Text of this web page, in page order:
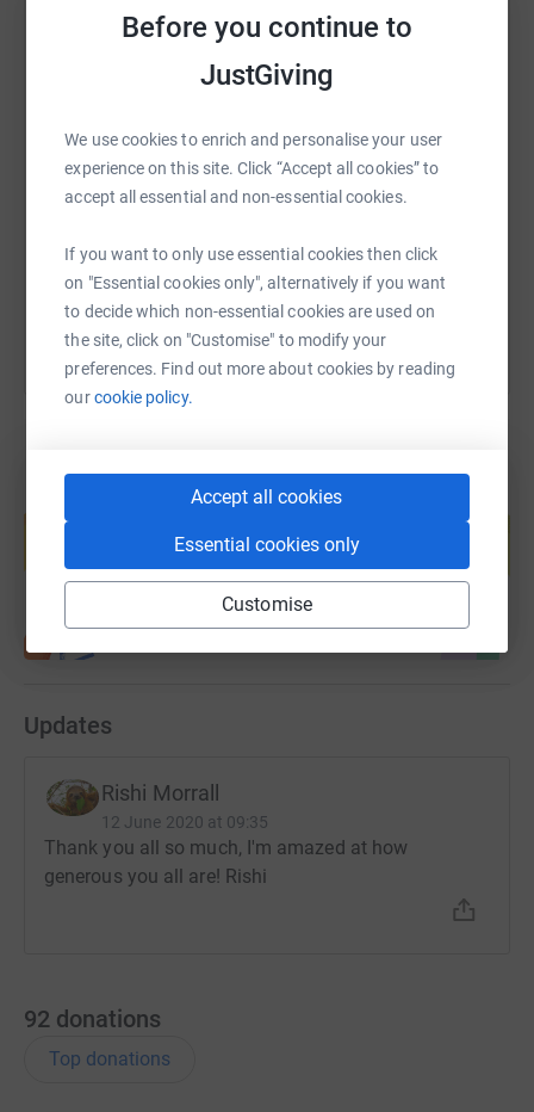
Before you continue to
JustGiving
We use cookies to enrich and personalise your user
experience on this site. Click “Accept all cookies” to
accept all essential and non-essential cookies.
If you want to only use essential cookies then click
on "Essential cookies only", alternatively if you want
to decide which non-essential cookies are used on
the site, click on "Customise" to modify your
preferences. Find out more about cookies by reading
ourcookie policy.
Accept all cookies
Essential cookies only
Customise
WhatsAppFacebook Print MessengerLinkedIn
SMS X Email TikTok QR code
https://www.justgiving.com/fundraising/
Copy link
You can also help by sharing this link on:
Create your own fundraising page and
Updates
Rishi Morrall
12 June 2020 at 09:35
Thank you all so much, I'm amazed at how
generous you all are! Rishi
92 donations
Top donations